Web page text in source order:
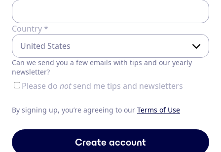
Country *
Can we send you a few emails with tips and our yearly
newsletter?
Please do notsend me tips and newsletters
By signing up, you’re agreeing to our Terms of Use
Create account